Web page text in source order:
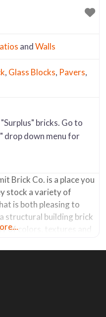
andWalls
, Glass Blocks, Pavers,
bricks. Go to
drop down menu for
Brick Co. is a place you
stock a variety of
is both pleasing to
structural building brick
of colors, textures and